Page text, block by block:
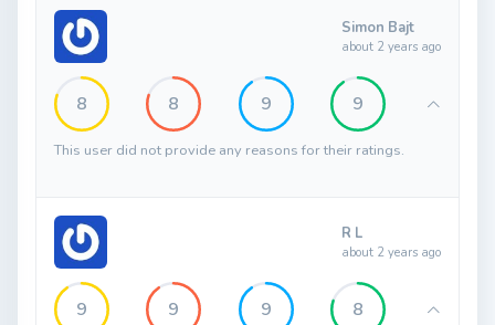
Simon Bajt
about 2 years ago
8 8 9 9
This user did not provide any reasons for their ratings.
R L
about 2 years ago
9 9 9 8